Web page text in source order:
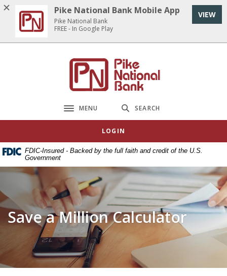
Home
main
Download
Acrobat
Reader
5.0
Pike National Bank
Toggle navigation
MENU SEARCH
LOGIN
FDIC-Insured - Backed by the full faith and credit of the U.S.
Government
Save a Million Calculator
Pike National Bank Mobile App
Pike National Bank
FREE - In Google Play
VIEW